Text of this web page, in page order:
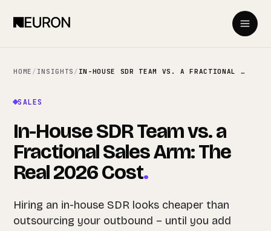
HOME / INSIGHTS / IN-HOUSE SDR TEAM VS. A FRACTIONAL SALES ARM: THE REAL 2026 COST
SALES
In-House SDR Team vs. a
Fractional Sales Arm: The
Real 2026 Cost.
Hiring an in-house SDR looks cheaper than
outsourcing your outbound – until you add